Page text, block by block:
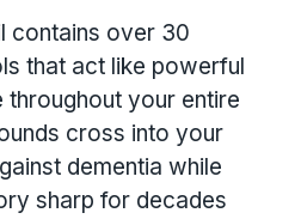
contains over 30
that act like powerful
throughout your entire
cross into your
dementia while
sharp for decades